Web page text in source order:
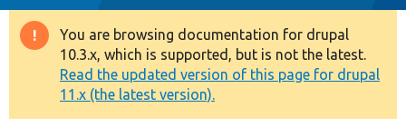
Drupal 8+
Other projects
Warning
message
You are browsing documentation for drupal
10.3.x, which is supported, but is not the latest.
Read the updated version of this page for drupal
11.x (the latest version).